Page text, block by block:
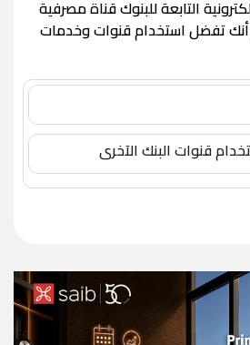
التابعة للبنوك قناة مصرفية
أنك تفضل استخدام قنوات وخدمات
قنوات البنك الآخرى